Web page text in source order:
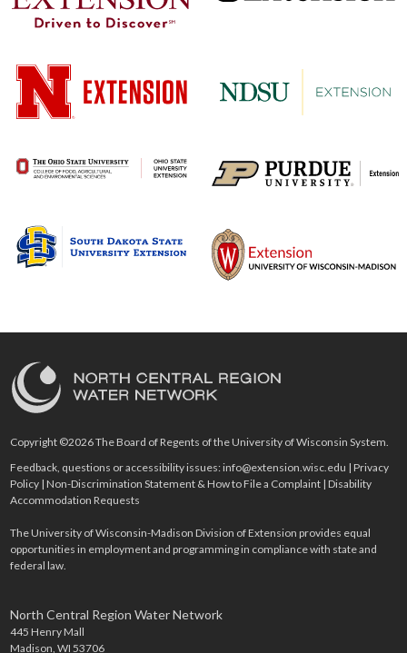
Copyright ©2026 The Board of Regents of the University of Wisconsin System.
Feedback, questions or accessibility issues:info@extension.wisc.edu |Privacy
Policy |Non-Discrimination Statement & How to File a Complaint |Disability
Accommodation Requests
The University of Wisconsin-Madison Division of Extension provides equal
opportunities in employment and programming in compliance with state and
federal law.
North Central Region Water Network
445 Henry Mall
Madison, WI 53706